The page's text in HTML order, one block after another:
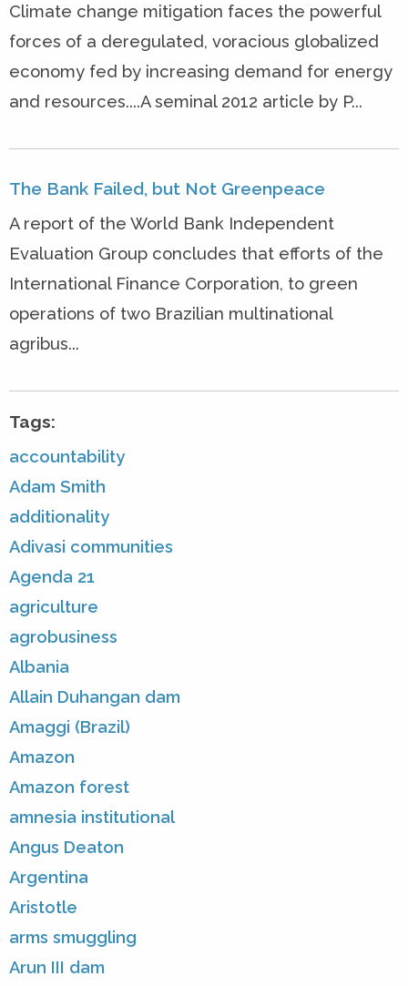
Climate change mitigation faces the powerful
forces of a deregulated, voracious globalized
economy fed by increasing demand for energy
and resources....A seminal 2012 article by P...
The Bank Failed, but Not Greenpeace
A report of the World Bank Independent
Evaluation Group concludes that efforts of the
International Finance Corporation, to green
operations of two Brazilian multinational
agribus...
Tags:
accountability
Adam Smith
additionality
Adivasi communities
Agenda 21
agriculture
agrobusiness
Albania
Allain Duhangan dam
Amaggi (Brazil)
Amazon
Amazon forest
amnesia institutional
Angus Deaton
Argentina
Aristotle
arms smuggling
Arun III dam